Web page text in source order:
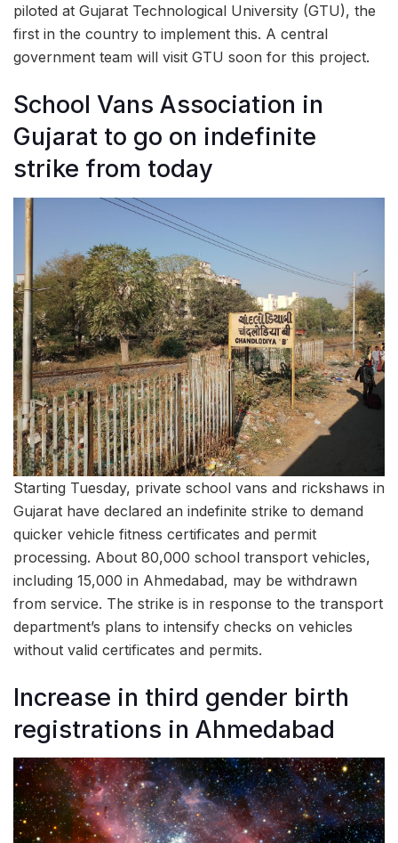
piloted at Gujarat Technological University (GTU), the
first in the country to implement this. A central
government team will visit GTU soon for this project.
School Vans Association in
Gujarat to go on indefinite
strike from today
Starting Tuesday, private school vans and rickshaws in
Gujarat have declared an indefinite strike to demand
quicker vehicle fitness certificates and permit
processing. About 80,000 school transport vehicles,
including 15,000 in Ahmedabad, may be withdrawn
from service. The strike is in response to the transport
department’s plans to intensify checks on vehicles
without valid certificates and permits.
Increase in third gender birth
registrations in Ahmedabad